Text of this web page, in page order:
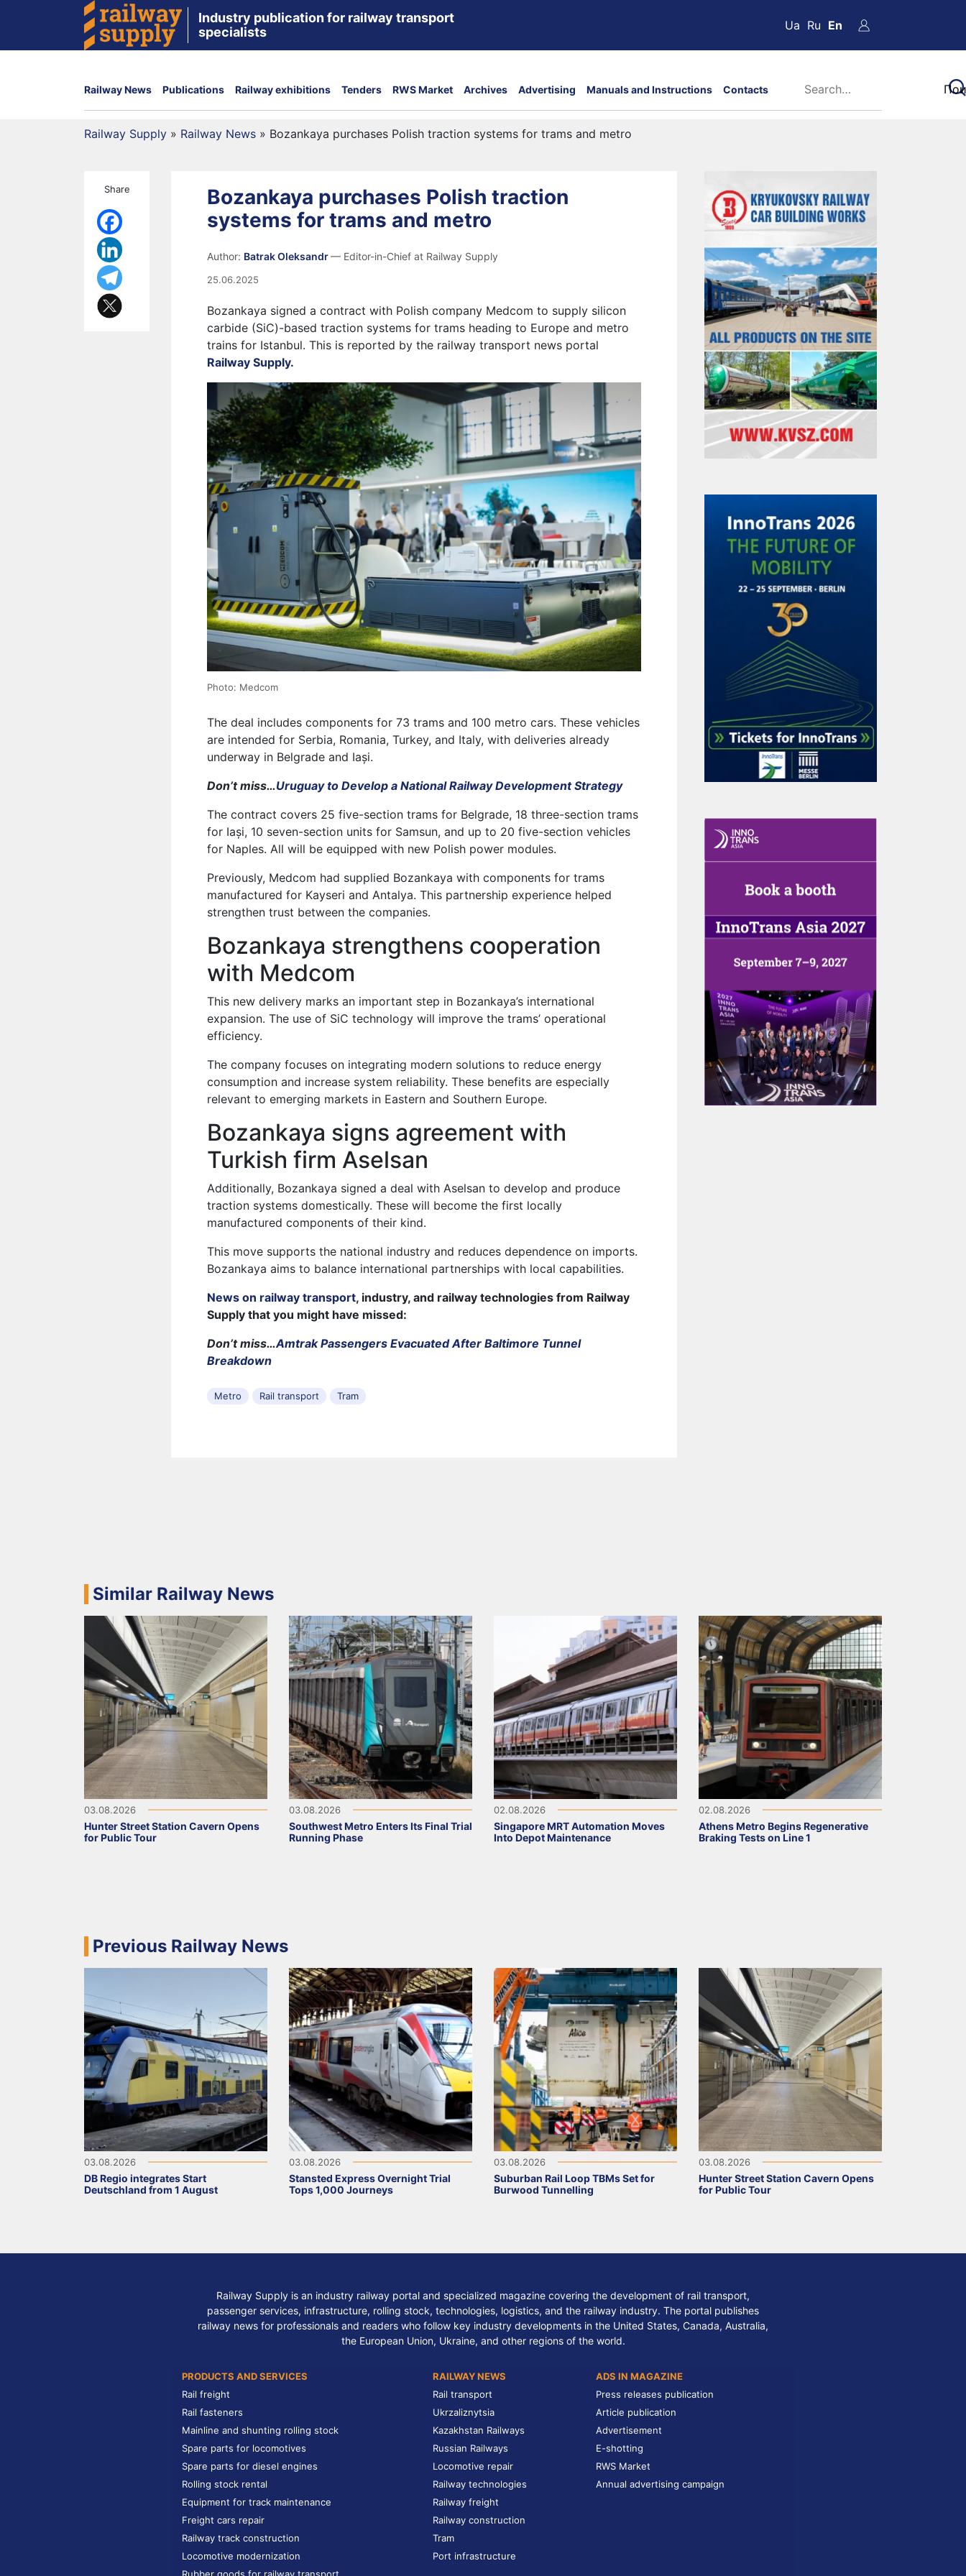
Industry publication for railway transport
specialists
Ua Ru En
Railway News Publications Railway exhibitions Tenders RWS Market Archives Advertising Manuals and Instructions Contacts
Railway Supply » Railway News » Bozankaya purchases Polish traction systems for trams and metro
Share
Bozankaya purchases Polish traction
systems for trams and metro
Author: Batrak Oleksandr— Editor-in-Chief at Railway Supply
25.06.2025
Bozankaya signed a contract with Polish company Medcom to supply silicon
carbide (SiC)-based traction systems for trams heading to Europe and metro
trains for Istanbul. This is reported by the railway transport news portal
Railway Supply.
Photo: Medcom
The deal includes components for 73 trams and 100 metro cars. These vehicles
are intended for Serbia, Romania, Turkey, and Italy, with deliveries already
underway in Belgrade and Iași.
Don’t miss…Uruguay to Develop a National Railway Development Strategy
The contract covers 25 five-section trams for Belgrade, 18 three-section trams
for Iași, 10 seven-section units for Samsun, and up to 20 five-section vehicles
for Naples. All will be equipped with new Polish power modules.
Previously, Medcom had supplied Bozankaya with components for trams
manufactured for Kayseri and Antalya. This partnership experience helped
strengthen trust between the companies.
Bozankaya strengthens cooperation
with Medcom
This new delivery marks an important step in Bozankaya’s international
expansion. The use of SiC technology will improve the trams’ operational
efficiency.
The company focuses on integrating modern solutions to reduce energy
consumption and increase system reliability. These benefits are especially
relevant to emerging markets in Eastern and Southern Europe.
Bozankaya signs agreement with
Turkish firm Aselsan
Additionally, Bozankaya signed a deal with Aselsan to develop and produce
traction systems domestically. These will become the first locally
manufactured components of their kind.
This move supports the national industry and reduces dependence on imports.
Bozankaya aims to balance international partnerships with local capabilities.
News on railway transport, industry, and railway technologies from Railway
Supply that you might have missed:
Don’t miss…Amtrak Passengers Evacuated After Baltimore Tunnel
Breakdown
Metro Rail transport Tram
Similar Railway News
03.08.2026
Hunter Street Station Cavern Opens
for Public Tour
03.08.2026
Southwest Metro Enters Its Final Trial
Running Phase
02.08.2026
Singapore MRT Automation Moves
Into Depot Maintenance
02.08.2026
Athens Metro Begins Regenerative
Braking Tests on Line 1
Previous Railway News
03.08.2026
DB Regio integrates Start
Deutschland from 1 August
03.08.2026
Stansted Express Overnight Trial
Tops 1,000 Journeys
03.08.2026
Suburban Rail Loop TBMs Set for
Burwood Tunnelling
03.08.2026
Hunter Street Station Cavern Opens
for Public Tour
Railway Supply is an industry railway portal and specialized magazine covering the development of rail transport,
passenger services, infrastructure, rolling stock, technologies, logistics, and the railway industry. The portal publishes
railway news for professionals and readers who follow key industry developments in the United States, Canada, Australia,
the European Union, Ukraine, and other regions of the world.
PRODUCTS AND SERVICES
Rail freight
Rail fasteners
Mainline and shunting rolling stock
Spare parts for locomotives
Spare parts for diesel engines
Rolling stock rental
Equipment for track maintenance
Freight cars repair
Railway track construction
Locomotive modernization
RAILWAY NEWS
Rail transport
Ukrzaliznytsia
Kazakhstan Railways
Russian Railways
Locomotive repair
Railway technologies
Railway freight
Railway construction
Tram
Port infrastructure
ADS IN MAGAZINE
Press releases publication
Article publication
Advertisement
E-shotting
RWS Market
Annual advertising campaign